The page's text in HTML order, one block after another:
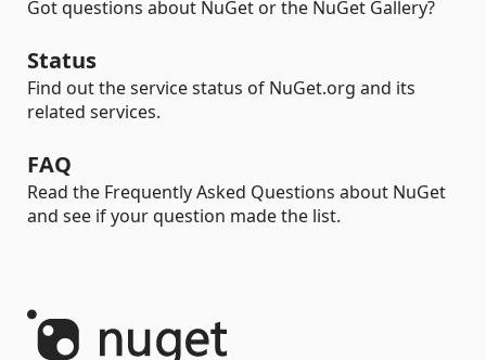
Got questions about NuGet or the NuGet Gallery?
Status
Find out the service status of NuGet.org and its
related services.
FAQ
Read the Frequently Asked Questions about NuGet
and see if your question made the list.